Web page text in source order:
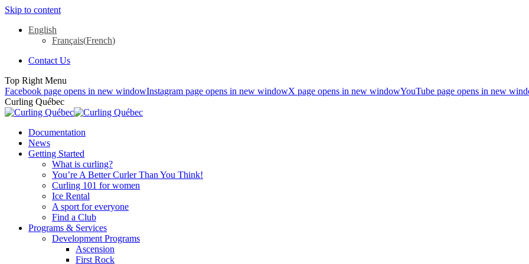
Skip to content
English
Français(French)
Contact Us
Top Right Menu
Facebook page opens in new windowInstagram page opens in new windowX page opens in new windowYouTube page opens in new
Curling Québec
Documentation
News
Getting Started
What is curling?
You’re A Better Curler Than You Think!
Curling 101 for women
Ice Rental
A sport for everyone
Find a Club
Programs & Services
Development Programs
Ascension
First Rock